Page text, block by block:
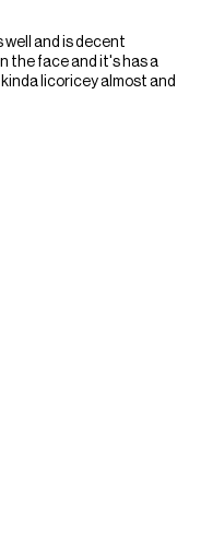
well and is decent
the face and it's has a
licoricey almost and